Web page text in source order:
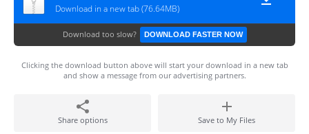
Download in a new tab (76.64MB)
Download too slow? DOWNLOAD FASTER NOW
Clicking the download button above will start your download in a new tab
and show a message from our advertising partners.
Share options Save to My Files